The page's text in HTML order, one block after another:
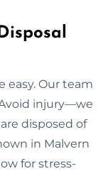
easy. Our team
injury—we
disposed of
in Malvern
for stress-